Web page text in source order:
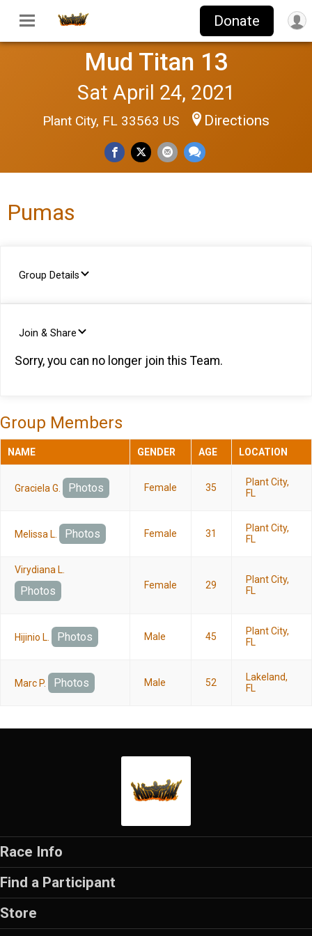
Donate
Mud Titan 13
Sat April 24, 2021
Plant City, FL 33563 US Directions
Pumas
Group Details
Join & Share
Sorry, you can no longer join this Team.
Group Members
NAME GENDER AGE LOCATION
Graciela G. Photos Female 35
Plant City,
FL
Melissa L. Photos Female 31
Plant City,
FL
Virydiana L.
Photos Female 29
Plant City,
FL
Hijinio L. Photos Male 45
Plant City,
FL
Marc P. Photos Male 52
Lakeland,
FL
Race Info
Find a Participant
Store